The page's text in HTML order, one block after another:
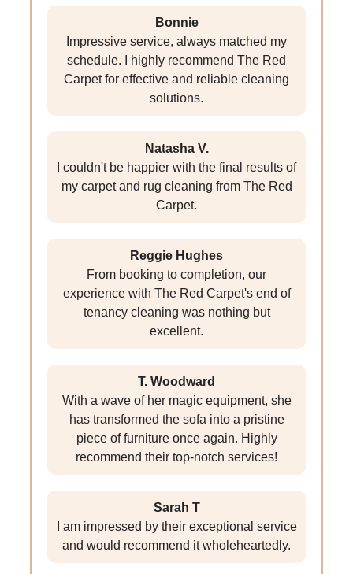
Bonnie
Impressive service, always matched my
schedule. I highly recommend The Red
Carpet for effective and reliable cleaning
solutions.
Natasha V.
I couldn't be happier with the final results of
my carpet and rug cleaning from The Red
Carpet.
Reggie Hughes
From booking to completion, our
experience with The Red Carpet's end of
tenancy cleaning was nothing but
excellent.
T. Woodward
With a wave of her magic equipment, she
has transformed the sofa into a pristine
piece of furniture once again. Highly
recommend their top-notch services!
Sarah T
I am impressed by their exceptional service
and would recommend it wholeheartedly.